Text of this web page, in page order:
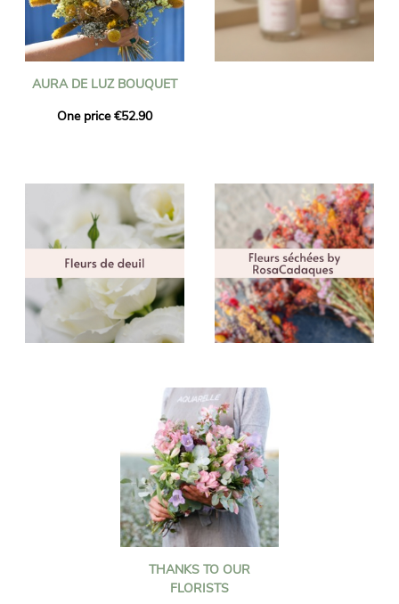
AURA DE LUZ BOUQUET
One price €52.90
THANKS TO OUR
FLORISTS